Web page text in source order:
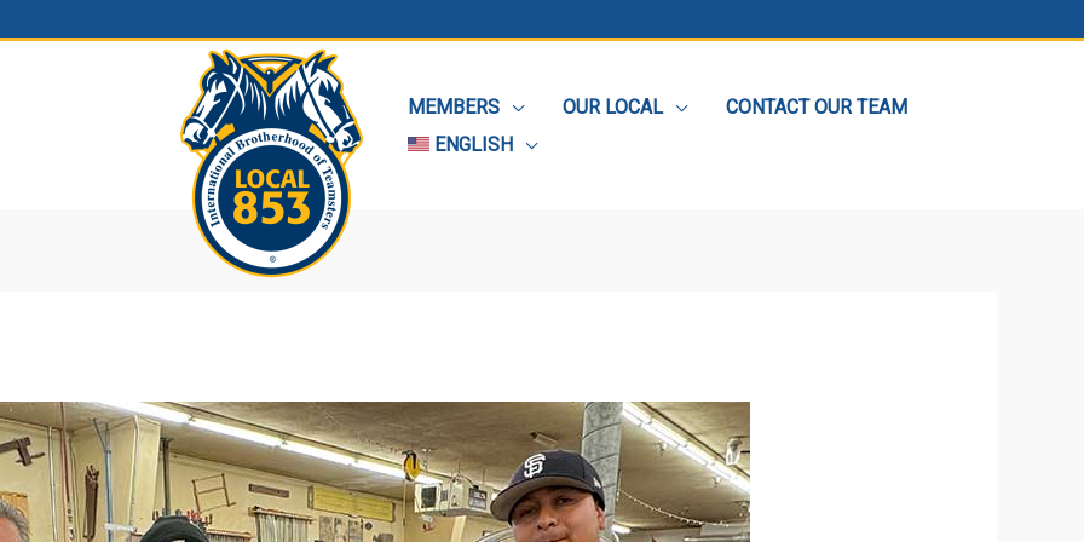
MEMBERS OUR LOCAL
CONTACT OUR TEAM
ENGLISH